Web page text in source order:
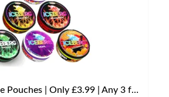
Iceberg Nicotine Pouches | Only £3.99 | Any 3 for £9